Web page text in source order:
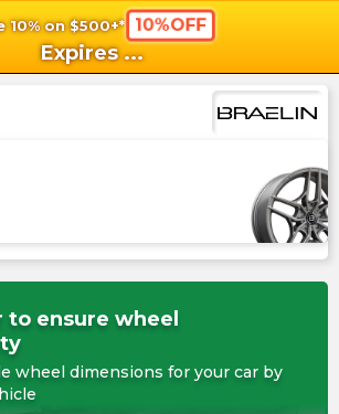
10% on $500+* 10%OFF
Expires ...
to ensure wheel
wheel dimensions for your car by